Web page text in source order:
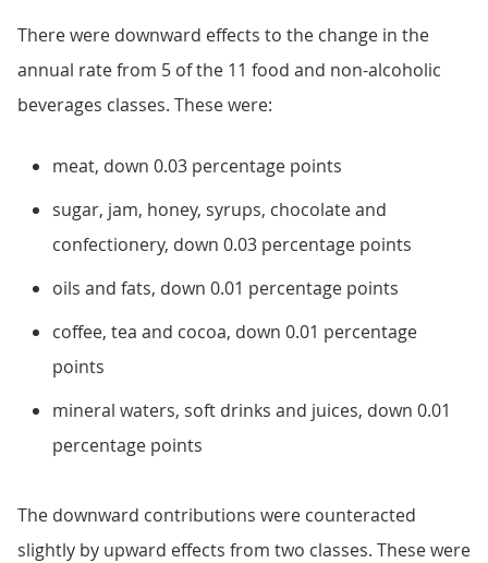
There were downward effects to the change in the
annual rate from 5 of the 11 food and non-alcoholic
beverages classes. These were:
meat, down 0.03 percentage points
sugar, jam, honey, syrups, chocolate and
confectionery, down 0.03 percentage points
oils and fats, down 0.01 percentage points
coffee, tea and cocoa, down 0.01 percentage
points
mineral waters, soft drinks and juices, down 0.01
percentage points
The downward contributions were counteracted
slightly by upward effects from two classes. These were